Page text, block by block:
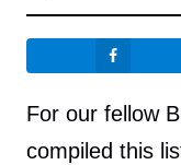
For our fellow
compiled this